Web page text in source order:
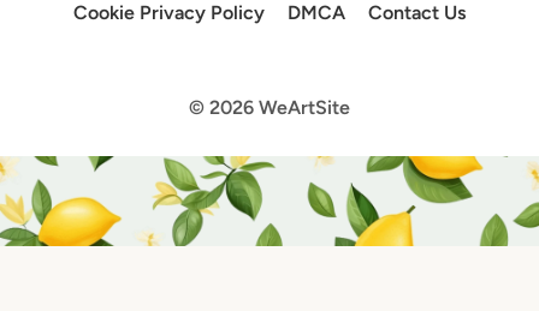
Cookie Privacy Policy
DMCA Contact Us
© 2026 WeArtSite